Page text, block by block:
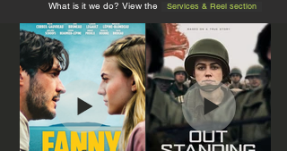
What is it we do? View the
Services & Reel section